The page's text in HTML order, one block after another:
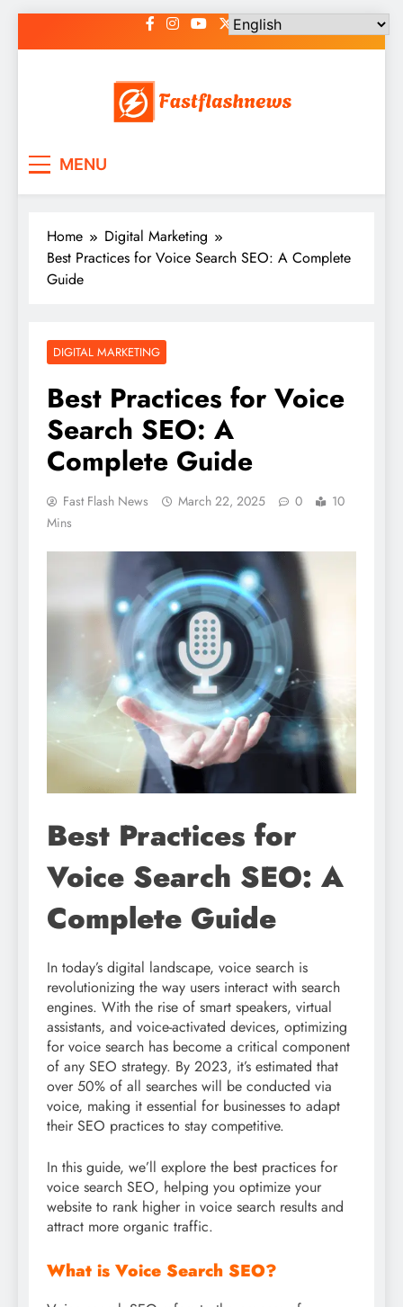
to
MENU
Home
Digital Marketing
Best Practices for Voice Search SEO: A Complete
Guide
DIGITAL MARKETING
Best Practices for Voice
Search SEO: A
Complete Guide
Fast Flash News March 22, 2025 0
10
Mins
Best Practices for
Voice Search SEO: A
Complete Guide
In today’s digital landscape, voice search is
revolutionizing the way users interact with search
engines. With the rise of smart speakers, virtual
assistants, and voice-activated devices, optimizing
for voice search has become a critical component
of any SEO strategy. By 2023, it’s estimated that
over 50% of all searches will be conducted via
voice, making it essential for businesses to adapt
their SEO practices to stay competitive.
In this guide, we’ll explore the best practices for
voice search SEO, helping you optimize your
website to rank higher in voice search results and
attract more organic traffic.
What is Voice Search SEO?